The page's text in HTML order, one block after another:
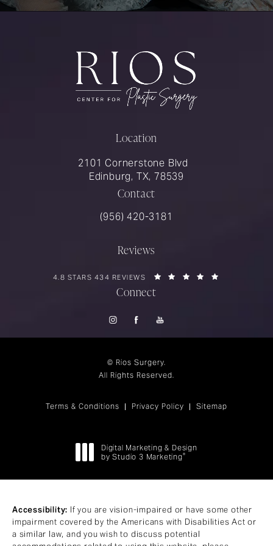
Location
2101 Cornerstone Blvd
Edinburg, TX, 78539
Contact
Call Rios Surgery on the phone at
(956) 420-3181
Reviews
RIOS SURGERY REVIEWS:
4.8 STARS 434 REVIEWS
Connect
© Rios Surgery.
All Rights Reserved.
Terms & Conditions Privacy Policy Sitemap
Digital Marketing & Design
by Studio 3 Marketing®
Accessibility: If you are vision-impaired or have some other
impairment covered by the Americans with Disabilities Act or
a similar law, and you wish to discuss potential